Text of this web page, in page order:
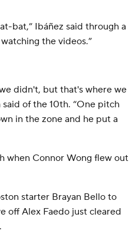
bat,” Ibáñez said through a
the videos.”
didn't, but that's where we
of the 10th. “One pitch
in the zone and he put a
when Connor Wong flew out
starter Brayan Bello to
off Alex Faedo just cleared